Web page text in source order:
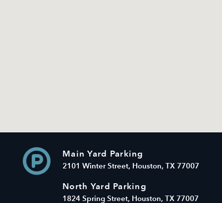
Main Yard Parking
2101 Winter Street, Houston, TX 77007
North Yard Parking
1824 Spring Street, Houston, TX 77007